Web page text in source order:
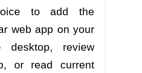
to add the
web app on your
desktop, review
or read current